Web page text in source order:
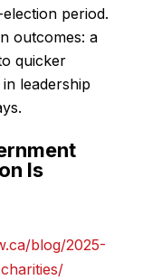
period.
outcomes: a
quicker
leadership
Is
blog/2025-